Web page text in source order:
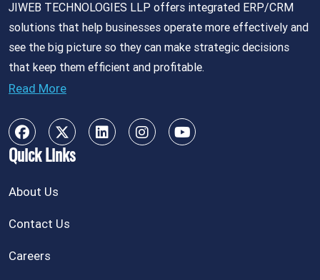
JIWEB TECHNOLOGIES LLP offers integrated ERP/CRM
solutions that help businesses operate more effectively and
see the big picture so they can make strategic decisions
that keep them efficient and profitable.
Read More
Quick Links
About Us
Contact Us
Careers